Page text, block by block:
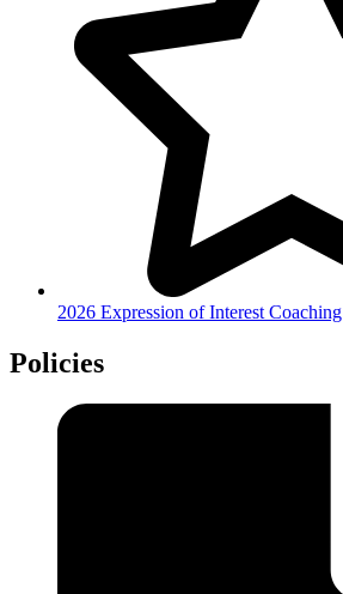
2026 Expression of Interest Coaching
Policies